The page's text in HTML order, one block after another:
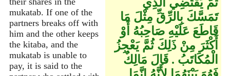
mukatab. If one of the
partners breaks off with
him and the other keeps
the kitaba, and the
mukatab is unable to
pay, it is said to the
تَمَسَّكَ بِالرِّقِّ مِثْلَ مَا
قَاطَعَ عَلَيْهِ صَاحِبُهُ أَوْ
أَكْثَرَ مِنْ ذَلِكَ ثُمَّ يَعْجِزُ
الْمُكَاتَبُ ‏.‏ قَالَ مَالِكٌ